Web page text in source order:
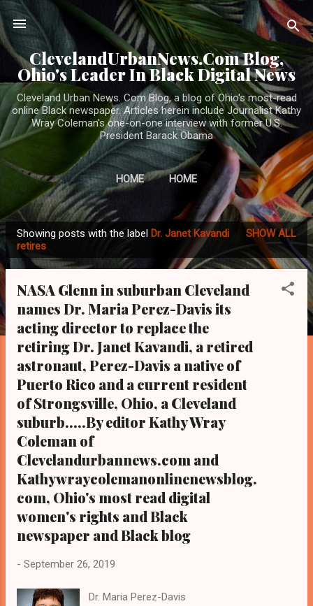
Skip to main content
ClevelandUrbanNews.Com Blog,
Ohio's Leader In Black Digital News
Cleveland Urban News. Com Blog, a blog of Ohio's most-read
online Black newspaper. Articles herein include Journalist Kathy
Wray Coleman's one-on-one interview with former U.S.
President Barack Obama
HOME HOME
o
Showing posts with the label Dr. Janet Kavandi
retires
SHOW ALL
NASA Glenn in suburban Cleveland
names Dr. Maria Perez-Davis its
acting director to replace the
retiring Dr. Janet Kavandi, a retired
astronaut, Perez-Davis a native of
Puerto Rico and a current resident
of Strongsville, Ohio, a Cleveland
suburb.....By editor Kathy Wray
Coleman of
Clevelandurbannews.com and
Kathywraycolemanonlinenewsblog.
com, Ohio's most read digital
women's rights and Black
newspaper and Black blog
- September 26, 2019
Dr. Maria Perez-Davis